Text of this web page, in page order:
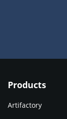
Products
Artifactory